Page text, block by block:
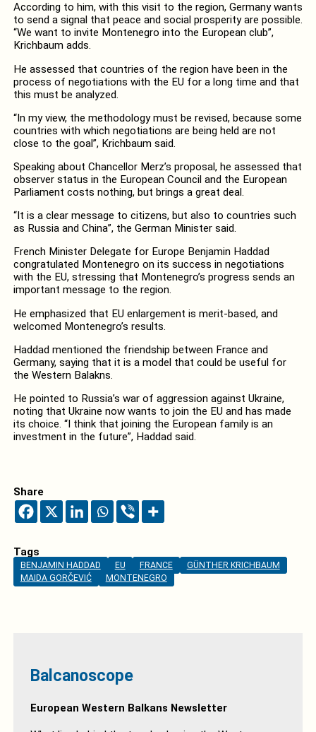
According to him, with this visit to the region, Germany wants
to send a signal that peace and social prosperity are possible.
“We want to invite Montenegro into the European club”,
Krichbaum adds.
He assessed that countries of the region have been in the
process of negotiations with the EU for a long time and that
this must be analyzed.
“In my view, the methodology must be revised, because some
countries with which negotiations are being held are not
close to the goal”, Krichbaum said.
Speaking about Chancellor Merz’s proposal, he assessed that
observer status in the European Council and the European
Parliament costs nothing, but brings a great deal.
“It is a clear message to citizens, but also to countries such
as Russia and China”, the German Minister said.
French Minister Delegate for Europe Benjamin Haddad
congratulated Montenegro on its success in negotiations
with the EU, stressing that Montenegro’s progress sends an
important message to the region.
He emphasized that EU enlargement is merit-based, and
welcomed Montenegro’s results.
Haddad mentioned the friendship between France and
Germany, saying that it is a model that could be useful for
the Western Balakns.
He pointed to Russia’s war of aggression against Ukraine,
noting that Ukraine now wants to join the EU and has made
its choice. “I think that joining the European family is an
investment in the future”, Haddad said.
Share
Tags
BENJAMIN HADDAD EU FRANCE
GÜNTHER KRICHBAUM
MAIDA GORČEVIĆ
MONTENEGRO
Balcanoscope
European Western Balkans Newsletter